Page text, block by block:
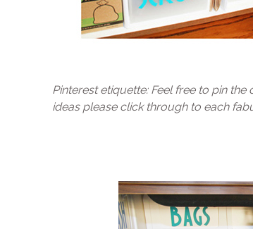
Pinterest etiquette: Feel free to pin
ideas please click through to each